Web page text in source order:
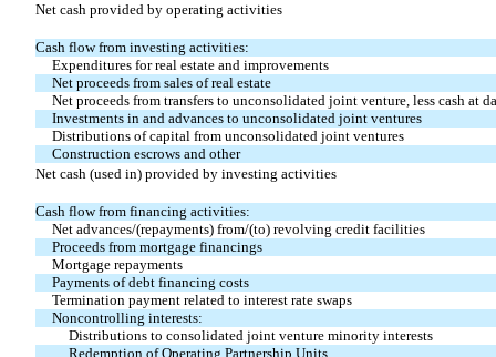
Net cash provided by operating activities
Cash flow from investing activities:
Expenditures for real estate and improvements
Net proceeds from sales of real estate
Net proceeds from transfers to unconsolidated joint venture, less cash at
Investments in and advances to unconsolidated joint ventures
Distributions of capital from unconsolidated joint ventures
Construction escrows and other
Net cash (used in) provided by investing activities
Cash flow from financing activities:
Net advances/(repayments) from/(to) revolving credit facilities
Proceeds from mortgage financings
Mortgage repayments
Payments of debt financing costs
Termination payment related to interest rate swaps
Noncontrolling interests:
Distributions to consolidated joint venture minority interests
Redemption of Operating Partnership Units